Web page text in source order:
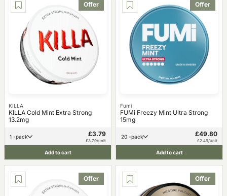
Offer
KILLA
KILLA Cold Mint Extra Strong
13.2mg
1 -pack £3.79
£3.79/unit
Add to cart
Offer
Fumi
FUMi Freezy Mint Ultra Strong
15mg
20 -pack £49.80
£2.49/unit
Add to cart
Offer Offer